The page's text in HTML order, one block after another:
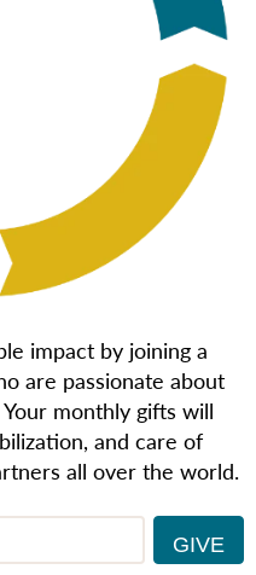
impact by joining a
are passionate about
monthly gifts will
and care of
all over the world.